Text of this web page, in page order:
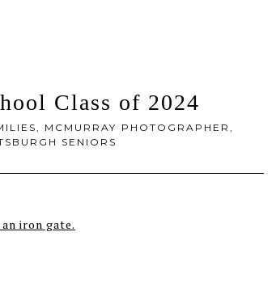
Class of 2024
, MCMURRAY PHOTOGRAPHER,
SENIORS